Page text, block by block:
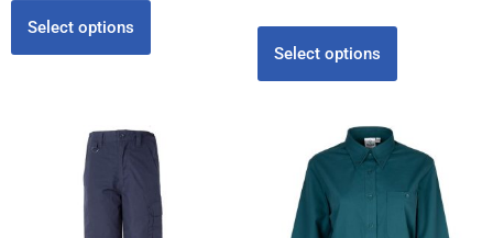
Select options
Select options